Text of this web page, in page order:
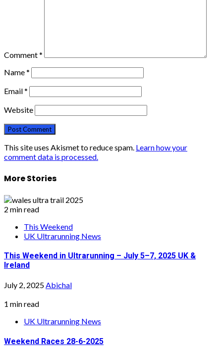
Comment*
Name*
Email*
Website
This site uses Akismet to reduce spam. Learn how your
comment data is processed.
More Stories
2 min read
This Weekend
UK Ultrarunning News
This Weekend in Ultrarunning – July 5–7, 2025 UK &
Ireland
July 2, 2025Abichal
1 min read
UK Ultrarunning News
Weekend Races 28-6-2025